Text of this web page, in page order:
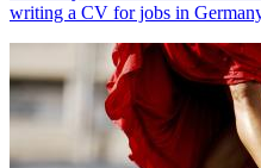
writing a CV for jobs in